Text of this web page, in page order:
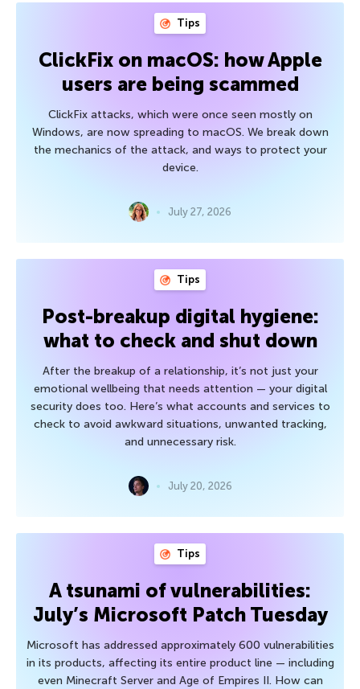
Tips
ClickFix on macOS: how Apple
users are being scammed
ClickFix attacks, which were once seen mostly on
Windows, are now spreading to macOS. We break down
the mechanics of the attack, and ways to protect your
device.
July 27, 2026
Tips
Post-breakup digital hygiene:
what to check and shut down
After the breakup of a relationship, it’s not just your
emotional wellbeing that needs attention — your digital
security does too. Here’s what accounts and services to
check to avoid awkward situations, unwanted tracking,
and unnecessary risk.
July 20, 2026
Tips
A tsunami of vulnerabilities:
July’s Microsoft Patch Tuesday
Microsoft has addressed approximately 600 vulnerabilities
in its products, affecting its entire product line — including
even Minecraft Server and Age of Empires II. How can